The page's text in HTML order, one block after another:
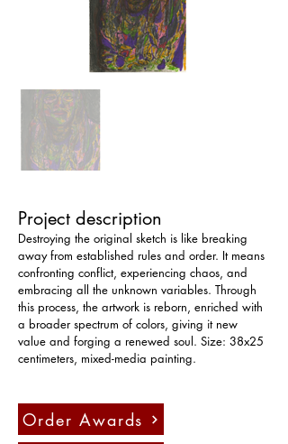
Project description
Destroying the original sketch is like breaking
away from established rules and order. It means
confronting conflict, experiencing chaos, and
embracing all the unknown variables. Through
this process, the artwork is reborn, enriched with
a broader spectrum of colors, giving it new
value and forging a renewed soul. Size: 38x25
centimeters, mixed-media painting.
Order Awards